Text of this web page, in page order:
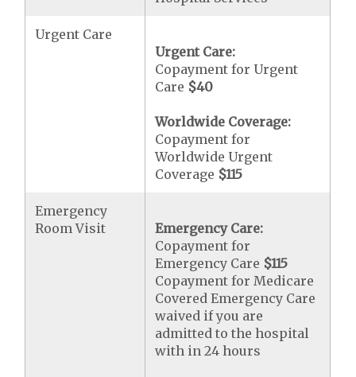
Urgent Care
Urgent Care:
Copayment for Urgent
Care $40
Worldwide Coverage:
Copayment for
Worldwide Urgent
Coverage $115
Emergency
Room Visit
Emergency Care:
Copayment for
Emergency Care $115
Copayment for Medicare
Covered Emergency Care
waived if you are
admitted to the hospital
with in 24 hours